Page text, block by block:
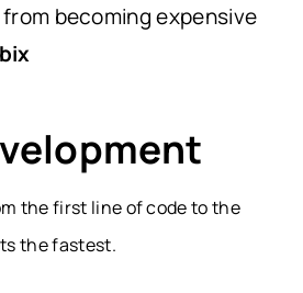
becoming expensive
the first line of code to the
the fastest.